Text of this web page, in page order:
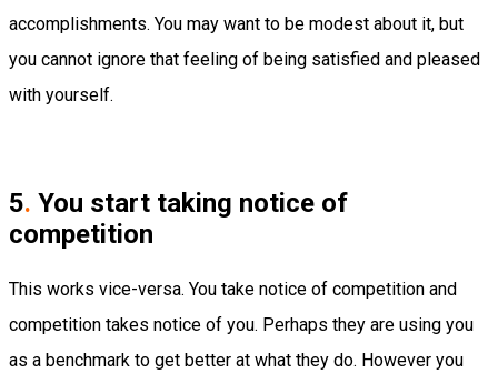
accomplishments. You may want to be modest about it, but
you cannot ignore that feeling of being satisfied and pleased
with yourself.
5. You start taking notice of
competition
This works vice-versa. You take notice of competition and
competition takes notice of you. Perhaps they are using you
as a benchmark to get better at what they do. However you